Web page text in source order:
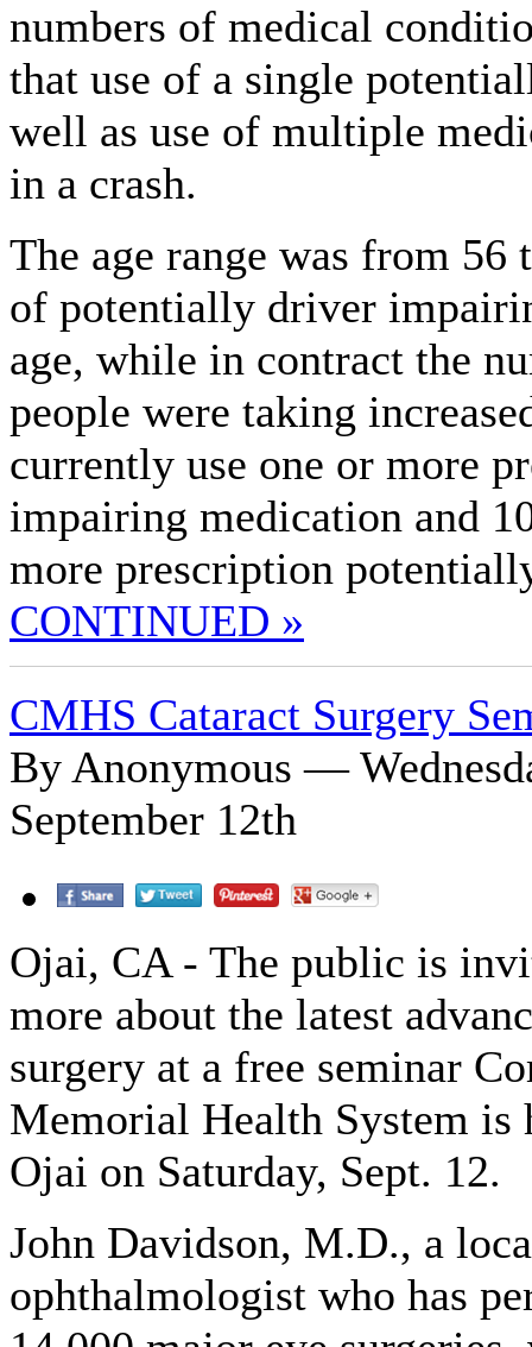
numbers of medical
that use of a single
well as use of multiple
in a crash.
The age range was from 56
of potentially driver
age, while in contract the
people were taking
currently use one or more
impairing medication and
more prescription
CONTINUED »
CMHS Cataract Surgery
By Anonymous —
September 12th
Ojai, CA - The public is
more about the latest
surgery at a free seminar
Memorial Health System is
Ojai on Saturday, Sept. 12.
John Davidson, M.D., a
ophthalmologist who has